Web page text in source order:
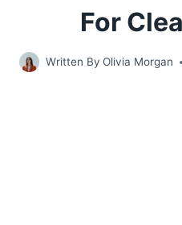
For
Written By Olivia Morgan